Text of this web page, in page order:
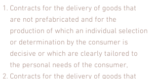
Contracts for the delivery of goods that
are not prefabricated and for the
production of which an individual selection
or determination by the consumer is
decisive or which are clearly tailored to
the personal needs of the consumer,
Contracts for the delivery of goods that